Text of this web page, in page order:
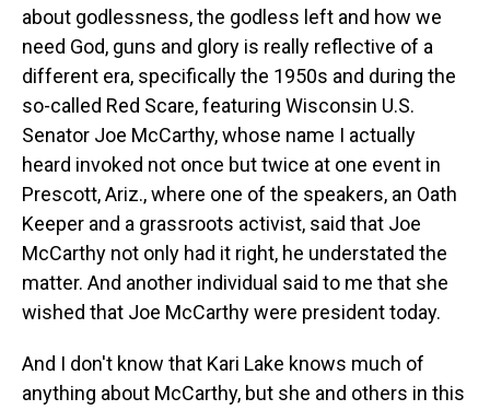
about godlessness, the godless left and how we
need God, guns and glory is really reflective of a
different era, specifically the 1950s and during the
so-called Red Scare, featuring Wisconsin U.S.
Senator Joe McCarthy, whose name I actually
heard invoked not once but twice at one event in
Prescott, Ariz., where one of the speakers, an Oath
Keeper and a grassroots activist, said that Joe
McCarthy not only had it right, he understated the
matter. And another individual said to me that she
wished that Joe McCarthy were president today.
And I don't know that Kari Lake knows much of
anything about McCarthy, but she and others in this